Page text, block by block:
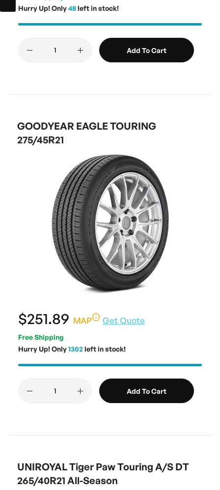
Hurry Up! Only48left in stock!
Add To Cart
GOODYEAR EAGLE TOURING
275/45R21
$251.89 MAP Get Quote
Free Shipping
Hurry Up! Only1302left in stock!
Add To Cart
UNIROYAL Tiger Paw Touring A/S DT
265/40R21 All-Season